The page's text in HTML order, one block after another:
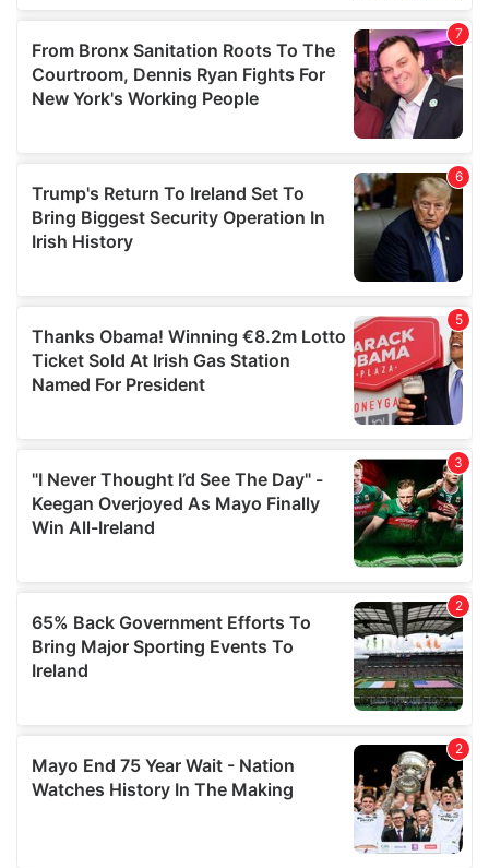
provided to them or that they’ve collected from your use
of their services.